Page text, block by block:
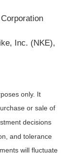
Inc. (NKE),
only. It
or sale of
decisions
and tolerance
will fluctuate